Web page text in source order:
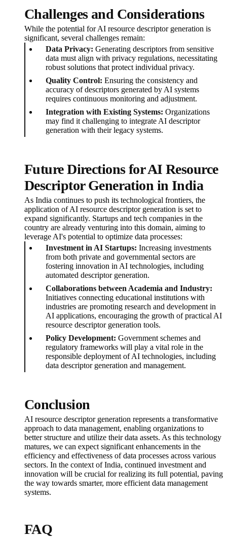
Challenges and Considerations
While the potential for AI resource descriptor generation is
significant, several challenges remain:
Data Privacy: Generating descriptors from sensitive
data must align with privacy regulations, necessitating
robust solutions that protect individual privacy.
Quality Control: Ensuring the consistency and
accuracy of descriptors generated by AI systems
requires continuous monitoring and adjustment.
Integration with Existing Systems: Organizations
may find it challenging to integrate AI descriptor
generation with their legacy systems.
Future Directions for AI Resource
Descriptor Generation in India
As India continues to push its technological frontiers, the
application of AI resource descriptor generation is set to
expand significantly. Startups and tech companies in the
country are already venturing into this domain, aiming to
leverage AI's potential to optimize data processes:
Investment in AI Startups: Increasing investments
from both private and governmental sectors are
fostering innovation in AI technologies, including
automated descriptor generation.
Collaborations between Academia and Industry:
Initiatives connecting educational institutions with
industries are promoting research and development in
AI applications, encouraging the growth of practical AI
resource descriptor generation tools.
Policy Development: Government schemes and
regulatory frameworks will play a vital role in the
responsible deployment of AI technologies, including
data descriptor generation and management.
Conclusion
AI resource descriptor generation represents a transformative
approach to data management, enabling organizations to
better structure and utilize their data assets. As this technology
matures, we can expect significant enhancements in the
efficiency and effectiveness of data processes across various
sectors. In the context of India, continued investment and
innovation will be crucial for realizing its full potential, paving
the way towards smarter, more efficient data management
systems.
FAQ